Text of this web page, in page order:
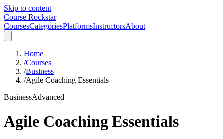
Skip to content
Course Rockstar
CoursesCategoriesPlatformsInstructorsAbout
Home
/Courses
/Business
/Agile Coaching Essentials
BusinessAdvanced
Agile Coaching Essentials